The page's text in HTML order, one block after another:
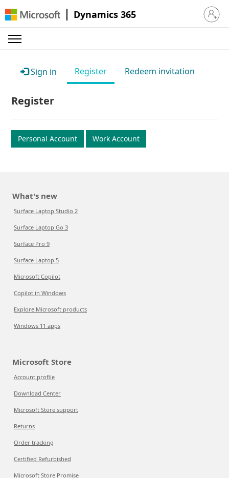
Dynamics 365 Sign in
Sign in Register Redeem invitation
Register
Personal Account Work Account
What's new
Surface Laptop Studio 2
Surface Laptop Go 3
Surface Pro 9
Surface Laptop 5
Microsoft Copilot
Copilot in Windows
Explore Microsoft products
Windows 11 apps
Microsoft Store
Account profile
Download Center
Microsoft Store support
Returns
Order tracking
Certified Refurbished
Microsoft Store Promise